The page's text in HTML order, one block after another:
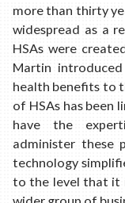
more than thirty
widespread as a
HSAs were
Martin
health benefits to
of HSAs has been
have the
administer these
technology
to the level that it